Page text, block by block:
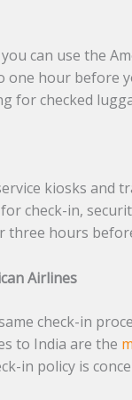
can use the
one hour
for checked
kiosks and
check-in,
three hours
Airlines
check-in
to India are the
in policy is